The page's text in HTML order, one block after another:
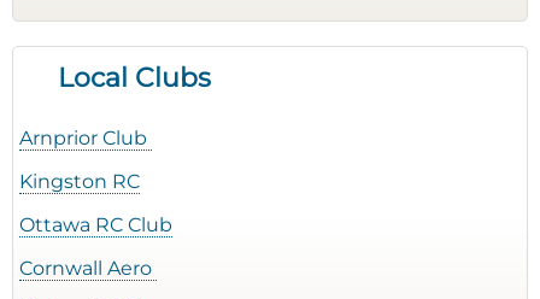
Local Clubs
Arnprior Club
Kingston RC
Ottawa RC Club
Cornwall Aero